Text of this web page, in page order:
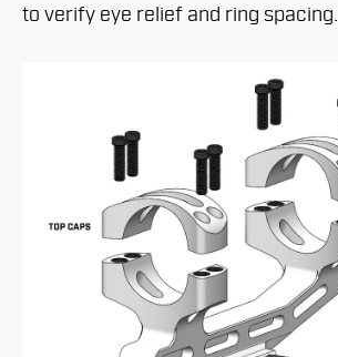
to verify eye relief and ring spacing.